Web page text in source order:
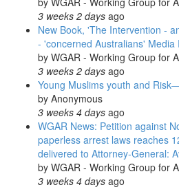
3 weeks 2 days ago
New Book, 'The Intervention -
- 'concerned Australians' Media
by WGAR - Working Group for
3 weeks 2 days ago
Young Muslims youth and
by Anonymous
3 weeks 4 days ago
WGAR News: Petition against
paperless arrest laws reaches
delivered to Attorney-General:
by WGAR - Working Group for
3 weeks 4 days ago